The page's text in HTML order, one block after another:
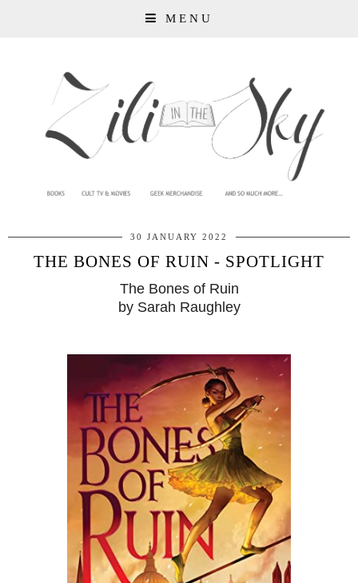
MENU
30 JANUARY 2022
THE BONES OF RUIN - SPOTLIGHT
The Bones of Ruin
by Sarah Raughley